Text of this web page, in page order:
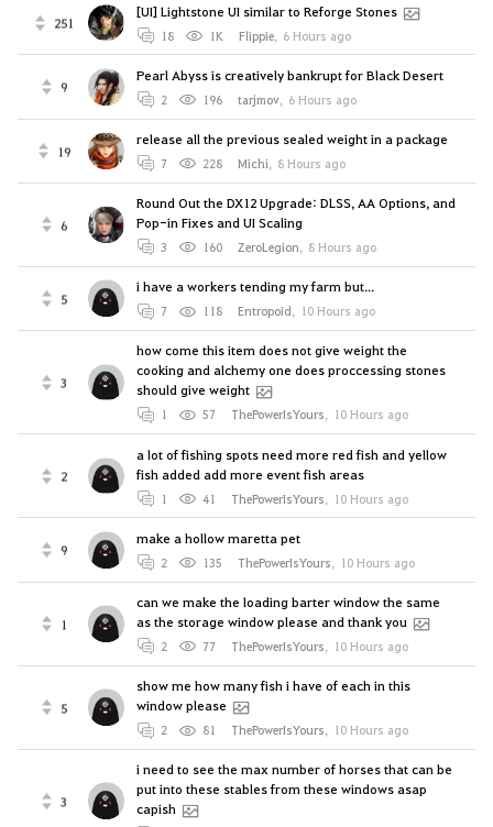
251
[UI] Lightstone UI similar to Reforge Stones
18 1K Flippie, 6 Hours ago
9
Pearl Abyss is creatively bankrupt for Black Desert
2 196 tarjmov, 6 Hours ago
19
release all the previous sealed weight in a package
7 228 Michi, 8 Hours ago
6
Round Out the DX12 Upgrade: DLSS, AA Options, and
Pop-in Fixes and UI Scaling
3 160 ZeroLegion, 8 Hours ago
5
i have a workers tending my farm but...
7 118 Entropoid, 10 Hours ago
3
how come this item does not give weight the
cooking and alchemy one does proccessing stones
should give weight
1 57 ThePowerIsYours, 10 Hours ago
2
a lot of fishing spots need more red fish and yellow
fish added add more event fish areas
1 41 ThePowerIsYours, 10 Hours ago
9
make a hollow maretta pet
2 135 ThePowerIsYours, 10 Hours ago
1
can we make the loading barter window the same
as the storage window please and thank you
2 77 ThePowerIsYours, 10 Hours ago
5
show me how many fish i have of each in this
window please
2 81 ThePowerIsYours, 10 Hours ago
3
i need to see the max number of horses that can be
put into these stables from these windows asap
capish